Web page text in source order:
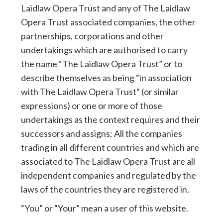
Laidlaw Opera Trust and any of The Laidlaw
Opera Trust associated companies, the other
partnerships, corporations and other
undertakings which are authorised to carry
the name “The Laidlaw Opera Trust” or to
describe themselves as being “in association
with The Laidlaw Opera Trust” (or similar
expressions) or one or more of those
undertakings as the context requires and their
successors and assigns; All the companies
trading in all different countries and which are
associated to The Laidlaw Opera Trust are all
independent companies and regulated by the
laws of the countries they are registered in.
“You” or “Your” mean a user of this website.